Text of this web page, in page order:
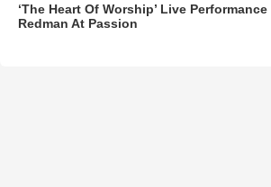
‘The Heart Of Worship’ Live
Redman At Passion